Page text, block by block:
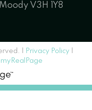
V3H 1Y8
| Privacy Policy|
myRealPage